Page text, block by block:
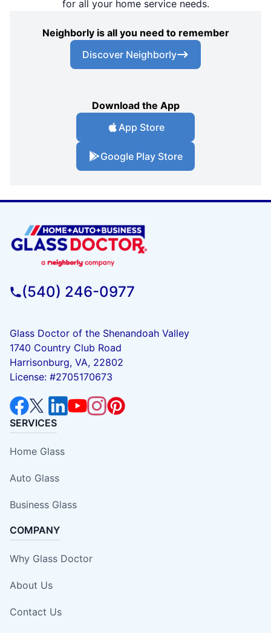
for all your home service needs.
Neighborly is all you need to remember
Discover Neighborly
Download the App
App Store
Google Play Store
(540) 246-0977
Glass Doctor of the Shenandoah Valley
1740 Country Club Road
Harrisonburg, VA, 22802
License: #2705170673
SERVICES
Home Glass
Auto Glass
Business Glass
COMPANY
Why Glass Doctor
About Us
Contact Us